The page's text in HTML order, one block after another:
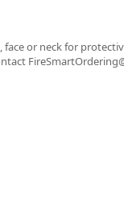
or neck for